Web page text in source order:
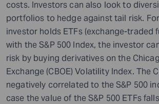
costs. Investors can also look to
portfolios to hedge against tail risk.
investor holds ETFs (exchange-traded
with the S&P 500 Index, the investor
risk by buying derivatives on the
Exchange (CBOE) Volatility Index. The
negatively correlated to the S&P 500
case the value of the S&P 500 ETFs